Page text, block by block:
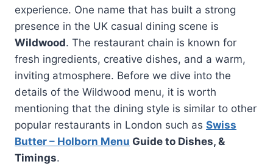
experience. One name that has built a strong
presence in the UK casual dining scene is
Wildwood. The restaurant chain is known for
fresh ingredients, creative dishes, and a warm,
inviting atmosphere. Before we dive into the
details of the Wildwood menu, it is worth
mentioning that the dining style is similar to other
popular restaurants in London such as Swiss
Butter – Holborn Menu Guide to Dishes, &
Timings.